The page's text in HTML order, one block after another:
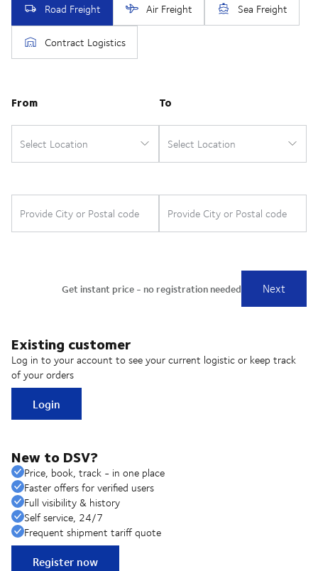
Existing customer
Log in to your account to see your current logistic or keep track
of your orders
Login
New to DSV?
Price, book, track - in one place
Faster offers for verified users
Full visibility & history
Self service, 24/7
Frequent shipment tariff quote
Register now